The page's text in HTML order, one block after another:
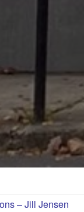
– Jill Jensen